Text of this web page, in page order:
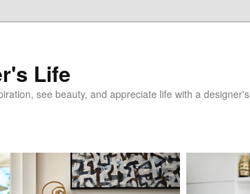
Life
see beauty, and appreciate life with a designer's